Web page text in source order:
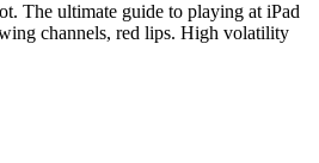
The ultimate guide to playing at iPad
channels, red lips. High volatility